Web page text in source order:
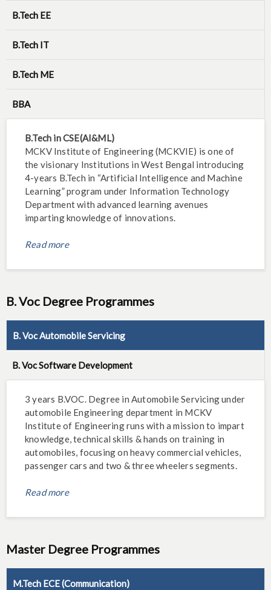
B.Tech EE
B.Tech IT
B.Tech ME
BBA
B.Tech in CSE(AI&ML)
MCKV Institute of Engineering (MCKVIE) is one of
the visionary Institutions in West Bengal introducing
4-years B.Tech in “Artificial Intelligence and Machine
Learning” program under Information Technology
Department with advanced learning avenues
imparting knowledge of innovations.
Read more
B. Voc Degree Programmes
B. Voc Automobile Servicing
B. Voc Software Development
3 years B.VOC. Degree in Automobile Servicing under
automobile Engineering department in MCKV
Institute of Engineering runs with a mission to impart
knowledge, technical skills & hands on training in
automobiles, focusing on heavy commercial vehicles,
passenger cars and two & three wheelers segments.
Read more
Master Degree Programmes
M.Tech ECE (Communication)